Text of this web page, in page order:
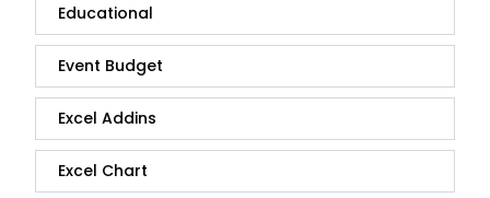
Educational
Event Budget
Excel Addins
Excel Chart